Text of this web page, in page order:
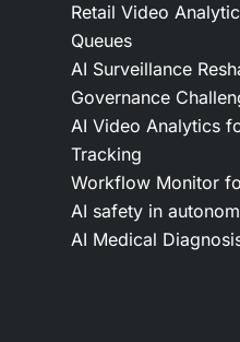
Retail Video
Queues
AI Surveillance
Governance
AI Video Analytics
Tracking
Workflow Monitor
AI safety in
AI Medical